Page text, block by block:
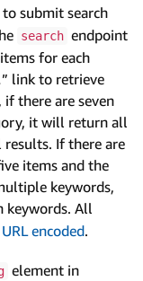
submit search
search endpoint
for each
link to retrieve
there are seven
it will return all
If there are
items and the
keywords,
keywords. All
URL encoded.
element in